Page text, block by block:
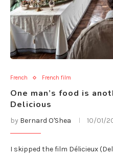
French French film
One man’s food is
Delicious
by Bernard O'Shea 10/01/
I skipped the film Délicieux